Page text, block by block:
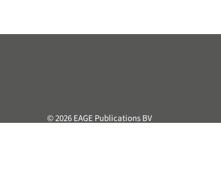
© 2026 EAGE Publications BV